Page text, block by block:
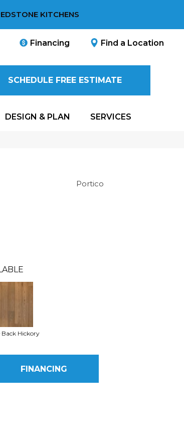
KITCHENS
Financing Find a Location
SCHEDULE FREE ESTIMATE
DESIGN & PLAN SERVICES
Portico
Back Hickory
FINANCING